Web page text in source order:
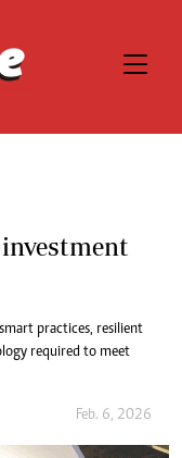
practices, resilient
required to meet
Feb. 6, 2026